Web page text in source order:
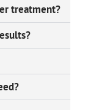
treatment?